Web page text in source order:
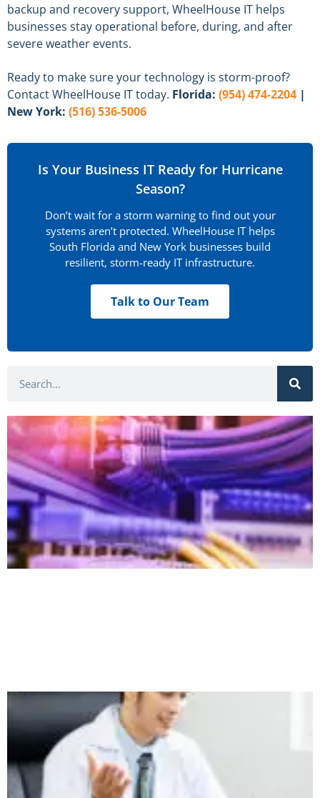
backup and recovery support, WheelHouse IT helps
businesses stay operational before, during, and after
severe weather events.
Ready to make sure your technology is storm-proof?
Contact WheelHouse IT today. Florida: (954) 474-2204 |
New York: (516) 536-5006
Is Your Business IT Ready for Hurricane
Season?
Don’t wait for a storm warning to find out your
systems aren’t protected. WheelHouse IT helps
South Florida and New York businesses build
resilient, storm-ready IT infrastructure.
Talk to Our Team